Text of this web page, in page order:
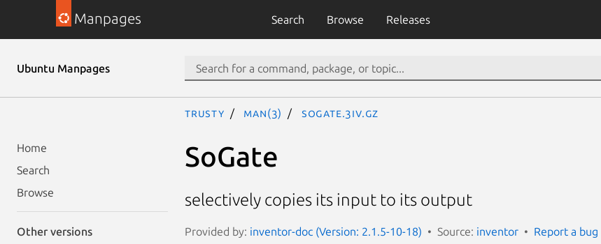
Manpages Search Browse Releases
Ubuntu Manpages
Home
Search
Browse
Other versions
trusty man(3) SoGate.3iv.gz
SoGate
selectively copies its input to its output
Provided by: inventor-doc (Version: 2.1.5-10-18) Source: inventor Report a bug